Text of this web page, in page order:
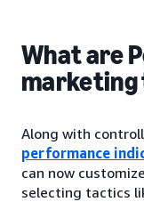
What are
Along with
performance
can now
selecting tactics